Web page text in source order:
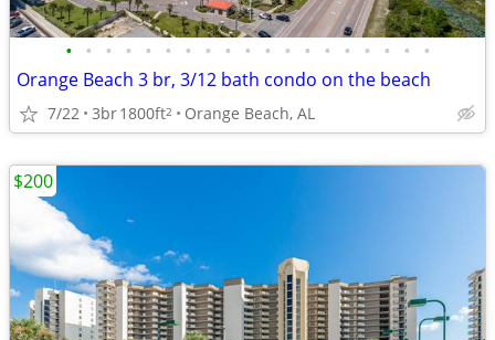
• • • • • • • • • • • • • • • • • • •
Orange Beach 3 br, 3/12 bath condo on the beach
7/22 3br1800ft2 Orange Beach, AL
$200